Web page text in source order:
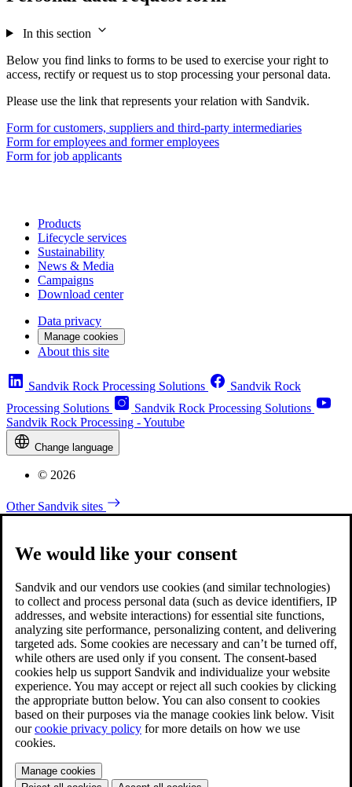
In this section
Below you find links to forms to be used to exercise your right to
access, rectify or request us to stop processing your personal data.
Please use the link that represents your relation with Sandvik.
Form for customers, suppliers and third-party intermediaries
Form for employees and former employees
Form for job applicants
Products
Lifecycle services
Sustainability
News & Media
Campaigns
Download center
Data privacy
Manage cookies
About this site
Sandvik Rock Processing Solutions
Sandvik Rock
Processing Solutions
Sandvik Rock Processing Solutions
Sandvik Rock Processing - Youtube
Change language
© 2026
Other Sandvik sites
We would like your consent
Sandvik and our vendors use cookies (and similar technologies)
to collect and process personal data (such as device identifiers, IP
addresses, and website interactions) for essential site functions,
analyzing site performance, personalizing content, and delivering
targeted ads. Some cookies are necessary and can’t be turned off,
while others are used only if you consent. The consent-based
cookies help us support Sandvik and individualize your website
experience. You may accept or reject all such cookies by clicking
the appropriate button below. You can also consent to cookies
based on their purposes via the manage cookies link below. Visit
ourcookie privacy policy for more details on how we use
cookies.
Manage cookies